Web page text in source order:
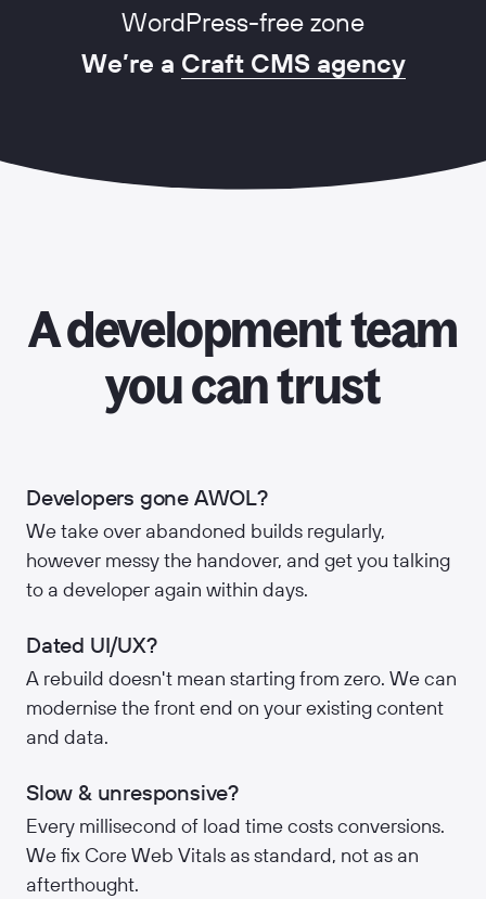
WordPress-free zone
We’re a Craft CMS agency
A development team
you can trust
Developers gone AWOL?
We take over abandoned builds regularly,
however messy the handover, and get you talking
to a developer again within days.
Dated UI/UX?
A rebuild doesn't mean starting from zero. We can
modernise the front end on your existing content
and data.
Slow & unresponsive?
Every millisecond of load time costs conversions.
We fix Core Web Vitals as standard, not as an
afterthought.